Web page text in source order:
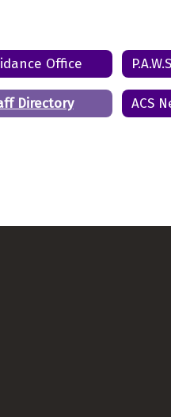
Office
Directory ACS